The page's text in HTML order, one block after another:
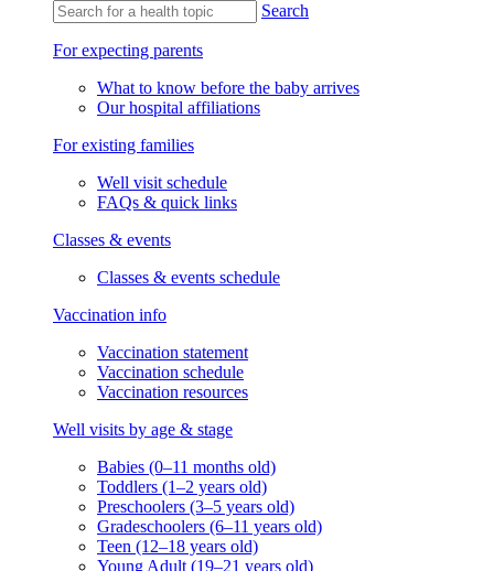
Search
For expecting parents
What to know before the baby arrives
Our hospital affiliations
For existing families
Well visit schedule
FAQs & quick links
Classes & events
Classes & events schedule
Vaccination info
Vaccination statement
Vaccination schedule
Vaccination resources
Well visits by age & stage
Babies (0–11 months old)
Toddlers (1–2 years old)
Preschoolers (3–5 years old)
Gradeschoolers (6–11 years old)
Teen (12–18 years old)
Young Adult (19–21 years old)